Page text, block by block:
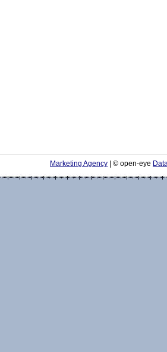
Marketing Agency | © open-eye